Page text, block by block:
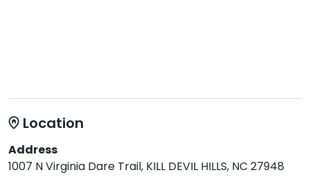
Location
Address
1007 N Virginia Dare Trail, KILL DEVIL HILLS, NC 27948